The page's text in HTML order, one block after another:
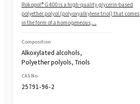
Rokopol® G400 is a high-quality glycerin-based
polyether polyol (polyoxyalkylene triol) that comes
in the form of a homogeneous,...
Composition
Alkoxylated alcohols,
Polyether polyols, Triols
CAS No.
25791-96-2